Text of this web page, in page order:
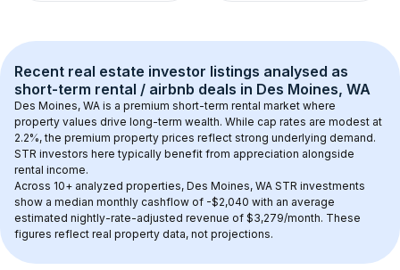
Recent real estate investor listings analysed as
short-term rental / airbnb deals in Des Moines, WA
Des Moines, WA is a premium short-term rental market where
property values drive long-term wealth. While cap rates are modest at
2.2%, the premium property prices reflect strong underlying demand.
STR investors here typically benefit from appreciation alongside
rental income.
Across 10+ analyzed properties, Des Moines, WA STR investments
show a median monthly cashflow of -$2,040 with an average
estimated nightly-rate-adjusted revenue of $3,279/month. These
figures reflect real property data, not projections.